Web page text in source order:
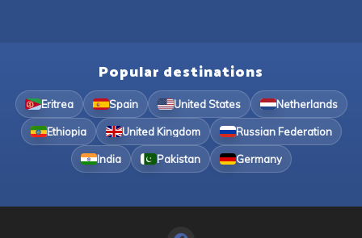
Popular destinations
Eritrea Spain United States Netherlands
Ethiopia United Kingdom Russian Federation
India Pakistan Germany